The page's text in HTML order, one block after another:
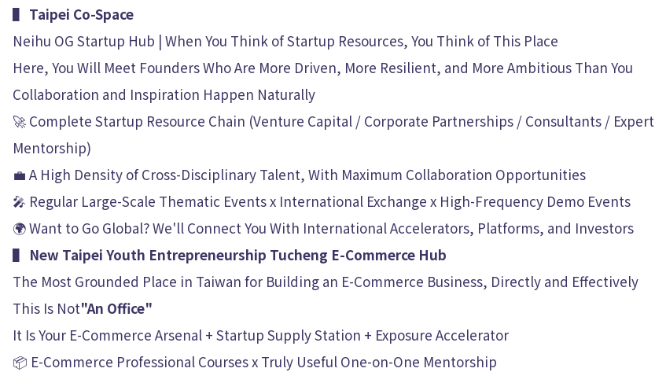
▌ Taipei Co-Space
Neihu OG Startup Hub | When You Think of Startup Resources, You Think of This Place
Here, You Will Meet Founders Who Are More Driven, More Resilient, and More Ambitious Than You
Collaboration and Inspiration Happen Naturally
🚀 Complete Startup Resource Chain (Venture Capital / Corporate Partnerships / Consultants / Expert
Mentorship)
💼 A High Density of Cross-Disciplinary Talent, With Maximum Collaboration Opportunities
🎤 Regular Large-Scale Thematic Events x International Exchange x High-Frequency Demo Events
🌍 Want to Go Global? We'll Connect You With International Accelerators, Platforms, and Investors
▌ New Taipei Youth Entrepreneurship Tucheng E-Commerce Hub
The Most Grounded Place in Taiwan for Building an E-Commerce Business, Directly and Effectively
This Is Not"An Office"
It Is Your E-Commerce Arsenal + Startup Supply Station + Exposure Accelerator
📦 E-Commerce Professional Courses x Truly Useful One-on-One Mentorship